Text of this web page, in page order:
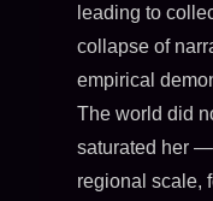
leading to
collapse of
empirical
The world did
saturated her
regional scale,